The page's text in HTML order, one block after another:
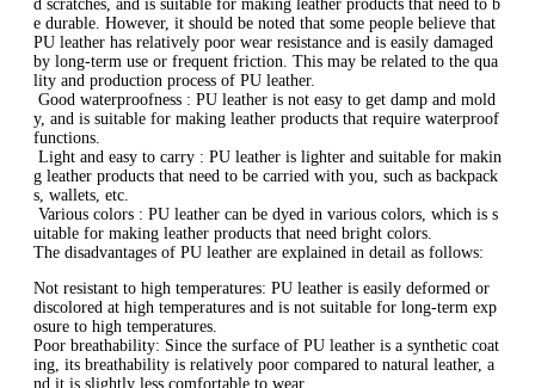
d scratches, and is suitable for making leather products that need to b
e durable. However, it should be noted that some people believe that
PU leather has relatively poor wear resistance and is easily damaged
by long-term use or frequent friction. This may be related to the qua
lity and production process of PU leather.
‌ Good waterproofness ‌: PU leather is not easy to get damp and mold
y, and is suitable for making leather products that require waterproof
functions.
‌ Light and easy to carry ‌: PU leather is lighter and suitable for makin
g leather products that need to be carried with you, such as backpack
s, wallets, etc.
‌ Various colors ‌: PU leather can be dyed in various colors, which is s
uitable for making leather products that need bright colors.
The disadvantages of PU leather are explained in detail as follows:
‌Not resistant to high temperatures‌: PU leather is easily deformed or
discolored at high temperatures and is not suitable for long-term exp
osure to high temperatures‌.
‌Poor breathability‌: Since the surface of PU leather is a synthetic coat
ing, its breathability is relatively poor compared to natural leather, a
nd it is slightly less comfortable to wear‌.